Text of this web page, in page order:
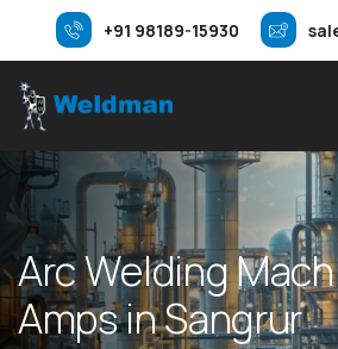
+91 98189-15930
ArcWeldingMach
AmpsinSangrur